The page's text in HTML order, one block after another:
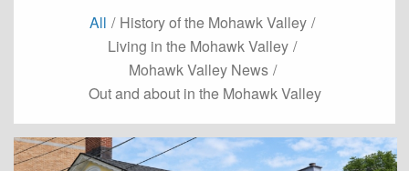
All / History of the Mohawk Valley /
Living in the Mohawk Valley /
Mohawk Valley News /
Out and about in the Mohawk Valley